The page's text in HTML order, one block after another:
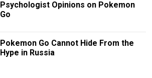
Psychologist Opinions on Pokemon
Go
Pokemon Go Cannot Hide From the
Hype in Russia